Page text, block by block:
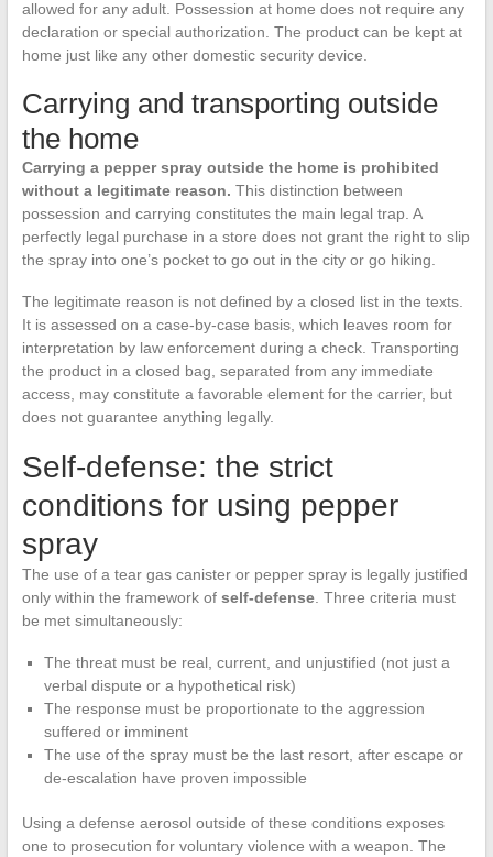
allowed for any adult. Possession at home does not require any
declaration or special authorization. The product can be kept at
home just like any other domestic security device.
Carrying and transporting outside
the home
Carrying a pepper spray outside the home is prohibited
without a legitimate reason. This distinction between
possession and carrying constitutes the main legal trap. A
perfectly legal purchase in a store does not grant the right to slip
the spray into one’s pocket to go out in the city or go hiking.
The legitimate reason is not defined by a closed list in the texts.
It is assessed on a case-by-case basis, which leaves room for
interpretation by law enforcement during a check. Transporting
the product in a closed bag, separated from any immediate
access, may constitute a favorable element for the carrier, but
does not guarantee anything legally.
Self-defense: the strict
conditions for using pepper
spray
The use of a tear gas canister or pepper spray is legally justified
only within the framework of self-defense. Three criteria must
be met simultaneously:
The threat must be real, current, and unjustified (not just a
verbal dispute or a hypothetical risk)
The response must be proportionate to the aggression
suffered or imminent
The use of the spray must be the last resort, after escape or
de-escalation have proven impossible
Using a defense aerosol outside of these conditions exposes
one to prosecution for voluntary violence with a weapon. The